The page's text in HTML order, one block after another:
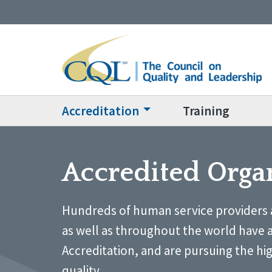
Accreditation Training
Accredited
Hundreds of human service
as well as throughout the world have
Accreditation, and are pursuing the